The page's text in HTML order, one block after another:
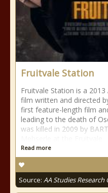
Fruitvale Station
Fruitvale Station is a
film written and directed
first feature-length film
leading to the death of
was killed in 2009 by
Read more
Source: AA Studies Research